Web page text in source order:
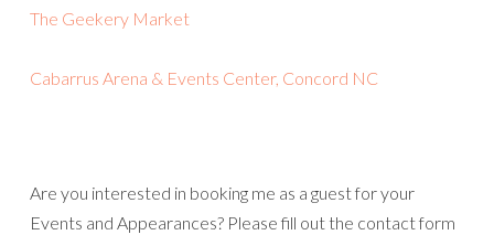
The Geekery Market
Cabarrus Arena & Events Center, Concord NC
Are you interested in booking me as a guest for your
Events and Appearances? Please fill out the contact form